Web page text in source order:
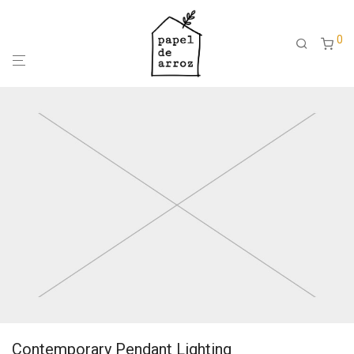
0
Contemporary Pendant Lighting